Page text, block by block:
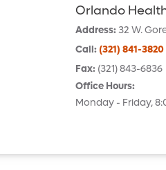
Orlando
Address:32 W.
Call: (321) 841-3820
Fax: (321) 843-6836
Office Hours:
Monday - Friday,